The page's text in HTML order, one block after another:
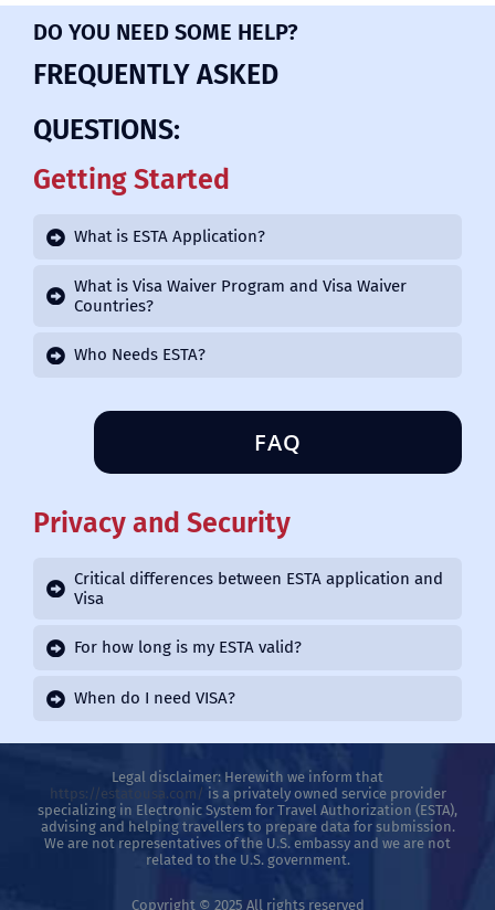
DO YOU NEED SOME HELP?
FREQUENTLY ASKED
QUESTIONS:
Getting Started
What is ESTA Application?
What is Visa Waiver Program and Visa Waiver
Countries?
Who Needs ESTA?
FAQ
Privacy and Security
Critical differences between ESTA application and
Visa
For how long is my ESTA valid?
When do I need VISA?
Legal disclaimer: Herewith we inform that
https://estatousa.com/ is a privately owned service provider
specializing in Electronic System for Travel Authorization (ESTA),
advising and helping travellers to prepare data for submission.
We are not representatives of the U.S. embassy and we are not
related to the U.S. government.
Copyright © 2025 All rights reserved